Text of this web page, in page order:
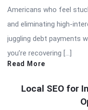
Americans who feel
and eliminating high-
juggling debt payments
you’re recovering […]
Read More
Local SEO for